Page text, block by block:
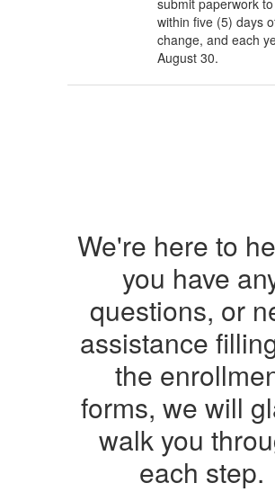
submit paperwork
within five (5) days
change, and each
August 30.
We're here to
you have
questions, or
assistance
the
forms, we will
walk you
each step.